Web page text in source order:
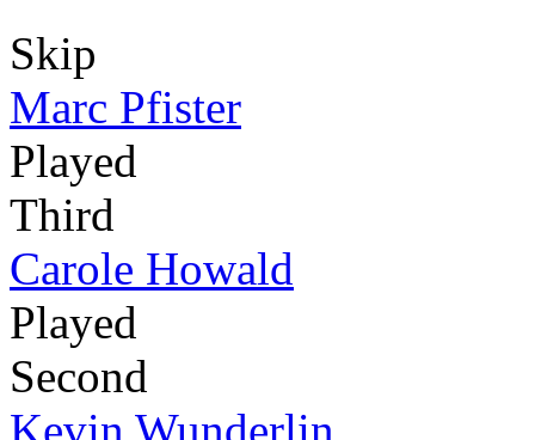
Skip
Marc Pfister
Played
Third
Carole Howald
Played
Second
Kevin Wunderlin